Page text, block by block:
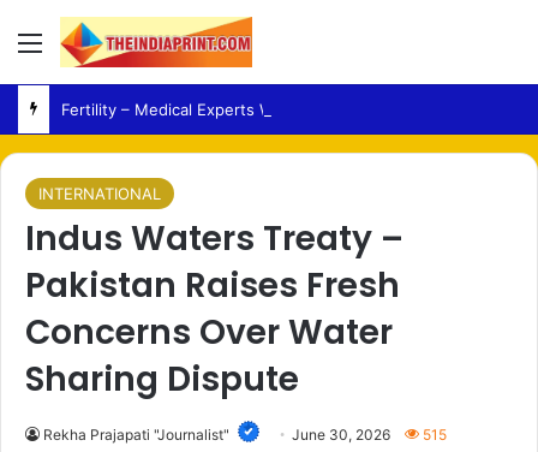
Menu
INTERNATIONAL
Indus Waters Treaty –
Pakistan Raises Fresh
Concerns Over Water
Sharing Dispute
Rekha Prajapati "Journalist" June 30, 2026 515